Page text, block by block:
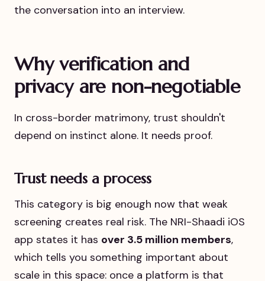
the conversation into an interview.
Why verification and
privacy are non-negotiable
In cross-border matrimony, trust shouldn't
depend on instinct alone. It needs proof.
Trust needs a process
This category is big enough now that weak
screening creates real risk. The NRI-Shaadi iOS
app states it has over 3.5 million members,
which tells you something important about
scale in this space: once a platform is that